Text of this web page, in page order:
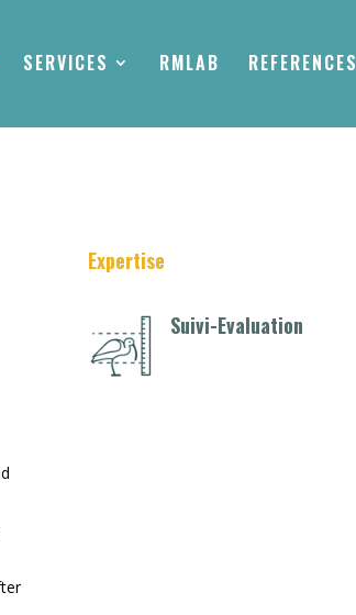
SERVICES RMLAB REFERENCES
Expertise
Suivi-Evaluation